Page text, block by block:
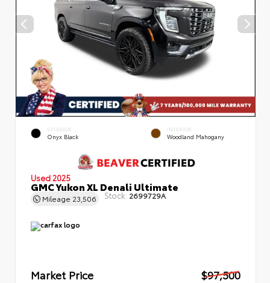
EXTERIOR
Onyx Black
INTERIOR
Woodland Mahogany
Used 2025
GMC Yukon XL Denali Ultimate
Mileage 23,506 Stock: 2699729A
Market Price
$97,500